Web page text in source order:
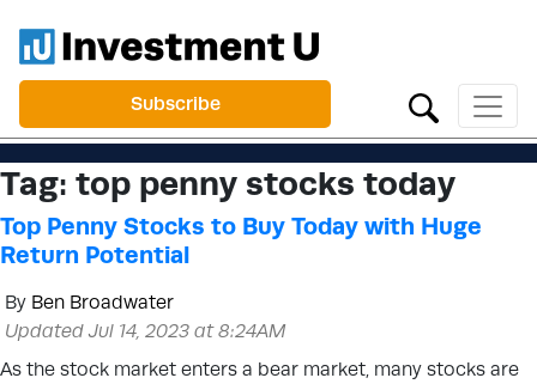
Subscribe
Tag: top penny stocks today
Top Penny Stocks to Buy Today with Huge
Return Potential
By Ben Broadwater
Updated Jul 14, 2023 at 8:24AM
As the stock market enters a bear market, many stocks are